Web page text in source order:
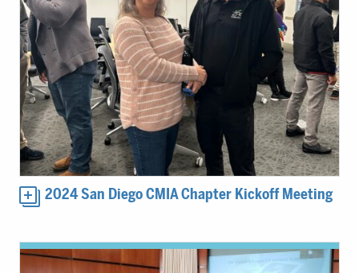
2024 San Diego CMIA Chapter Kickoff Meeting